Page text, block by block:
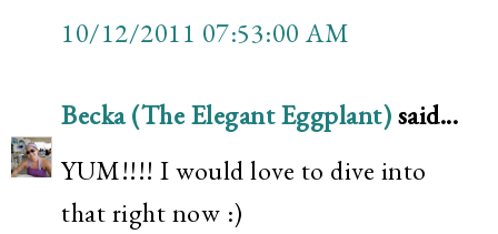
10/12/2011 07:53:00 AM
Becka (The Elegant Eggplant)said...
YUM!!!! I would love to dive into
that right now :)